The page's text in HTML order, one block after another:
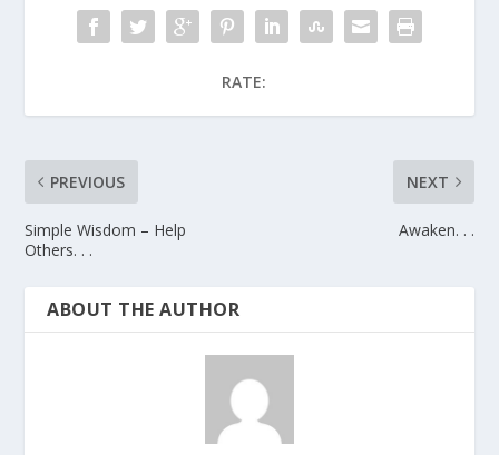
RATE:
PREVIOUS
Simple Wisdom – Help
Others. . .
NEXT
Awaken. . .
ABOUT THE AUTHOR